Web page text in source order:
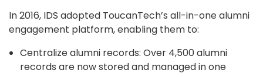
In 2016, IDS adopted ToucanTech’s all-in-one alumni
engagement platform, enabling them to:
Centralize alumni records: Over 4,500 alumni
records are now stored and managed in one